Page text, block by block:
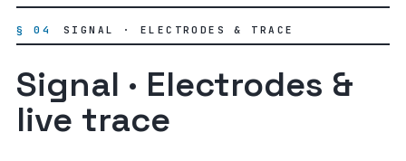
§ 04 SIGNAL · ELECTRODES & TRACE
Signal · Electrodes &
live trace